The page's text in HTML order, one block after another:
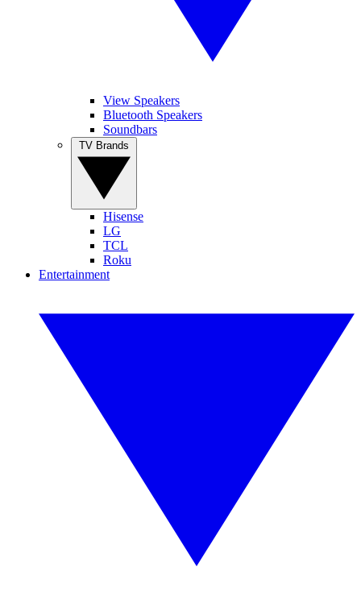
View Speakers
Bluetooth Speakers
Soundbars
Hisense
LG
TCL
Roku
Entertainment